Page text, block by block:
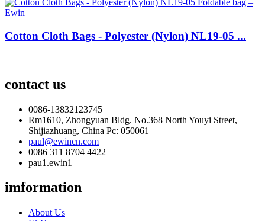
Cotton Cloth Bags - Polyester (Nylon) NL19-05 ...
contact us
0086-13832123745
Rm1610, Zhongyuan Bldg. No.368 North Youyi Street,
Shijiazhuang, China Pc: 050061
paul@ewincn.com
0086 311 8704 4422
pau1.ewin1
imformation
About Us